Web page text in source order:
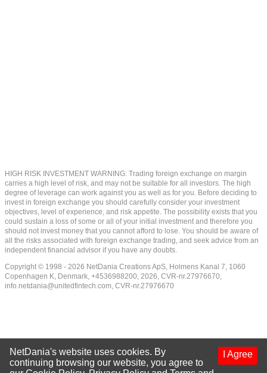
HIGH RISK INVESTMENT WARNING: Trading foreign exchange on margin
carries a high level of risk, and may not be suitable for all investors. The high
degree of leverage can work against you as well as for you. Before deciding to
invest in foreign exchange you should carefully consider your investment
objectives, level of experience, and risk appetite. The possibility exists that you
could sustain a loss of some or all of your initial investment and therefore you
should not invest money that you cannot afford to lose. You should be aware of
all the risks associated with foreign exchange trading, and seek advice from an
independent financial advisor if you have any doubts.
Copyright © 1998 - 2026 NetDania Creations ApS, Holmens Kanal 7, 1060
Copenhagen K, Denmark, +4536988200, 2026, CVR-nr.27976670,
info.netdania@unitedfintech.com, CVR-nr.27976670
I Agree
NetDania's website uses cookies. By
continuing browsing our website, you agree to